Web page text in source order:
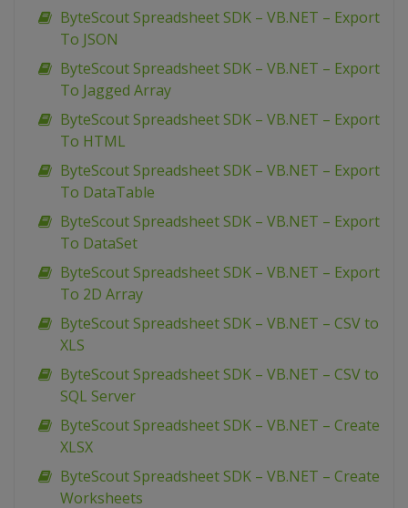
ByteScout Spreadsheet SDK – VB.NET – Export
To JSON
ByteScout Spreadsheet SDK – VB.NET – Export
To Jagged Array
ByteScout Spreadsheet SDK – VB.NET – Export
To HTML
ByteScout Spreadsheet SDK – VB.NET – Export
To DataTable
ByteScout Spreadsheet SDK – VB.NET – Export
To DataSet
ByteScout Spreadsheet SDK – VB.NET – Export
To 2D Array
ByteScout Spreadsheet SDK – VB.NET – CSV to
XLS
ByteScout Spreadsheet SDK – VB.NET – CSV to
SQL Server
ByteScout Spreadsheet SDK – VB.NET – Create
XLSX
ByteScout Spreadsheet SDK – VB.NET – Create
Worksheets